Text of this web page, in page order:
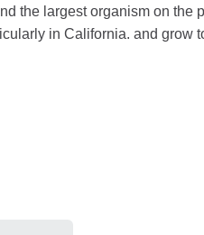
the largest organism on the
in California. and grow